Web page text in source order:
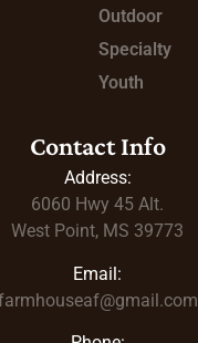
Outdoor
Specialty
Youth
Contact Info
Address:
6060 Hwy 45 Alt.
West Point, MS 39773
Email: